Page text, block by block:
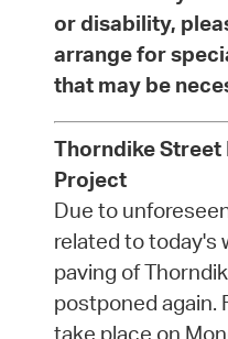
or disability,
arrange for
that may be
Thorndike
Project
Due to
related to today's
paving of
postponed again.